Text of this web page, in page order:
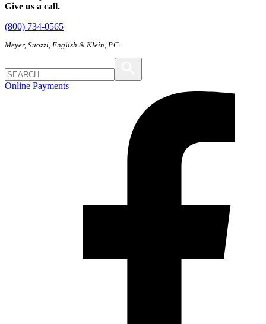
Give us a call.
(800) 734-0565
Meyer, Suozzi, English & Klein, P.C.
Online Payments